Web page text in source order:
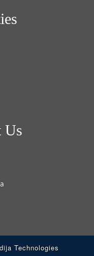
Us
Technologies